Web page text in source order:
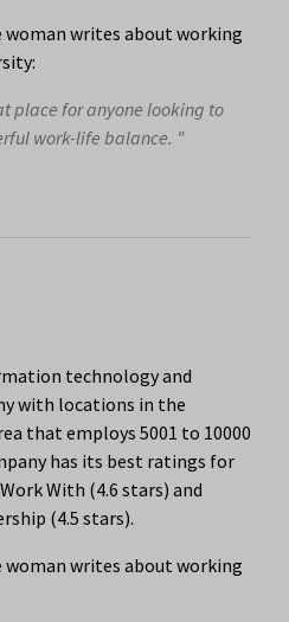
woman writes about working
place for anyone looking to
work-life balance. "
technology and
with locations in the
that employs 5001 to 10000
has its best ratings for
With (4.6 stars) and
(4.5 stars).
woman writes about working